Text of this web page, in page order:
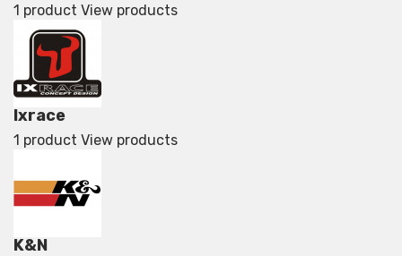
1 product View products
Ixrace
1 product View products
K&N